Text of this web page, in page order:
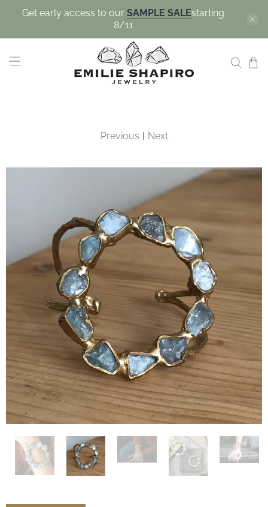
Get early access to our SAMPLE SALEstarting
8/11
Previous | Next